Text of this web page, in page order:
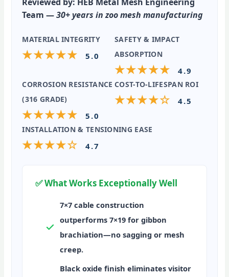
Team —30+ years in zoo mesh manufacturing
MATERIAL INTEGRITY
★★★★★ 5.0
SAFETY & IMPACT
ABSORPTION
★★★★★ 4.9
CORROSION RESISTANCE
(316 GRADE)
★★★★★ 5.0
COST-TO-LIFESPAN ROI
★★★★☆ 4.5
INSTALLATION & TENSIONING EASE
★★★★☆ 4.7
✅ What Works Exceptionally Well
7×7 cable construction
outperforms 7×19 for gibbon
brachiation—no sagging or mesh
creep.
Black oxide finish eliminates visitor